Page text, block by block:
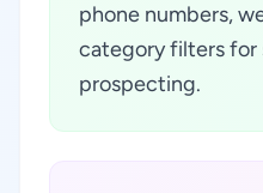
phone numbers,
category filters for
prospecting.